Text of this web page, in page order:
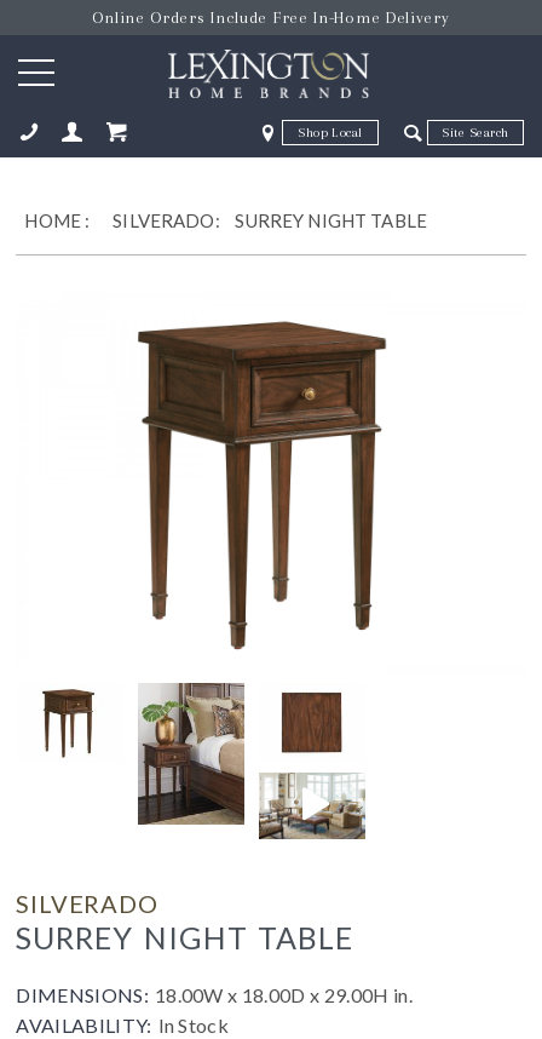
Online Orders Include Free In-Home Delivery
Zip Code Zip Code
HOME :SILVERADO: SURREY NIGHT TABLE
SILVERADO
SURREY NIGHT TABLE
DIMENSIONS: 18.00W x 18.00D x 29.00H in.
AVAILABILITY: In Stock